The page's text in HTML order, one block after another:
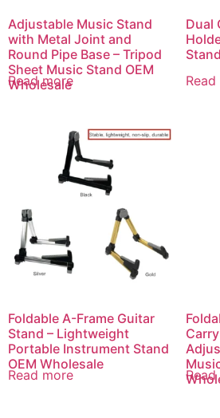
Adjustable Music Stand
with Metal Joint and
Round Pipe Base – Tripod
Sheet Music Stand OEM
Wholesale
Read more
Dual
Foldable A-Frame Guitar
Stand – Lightweight
Portable Instrument Stand
OEM Wholesale
Read more